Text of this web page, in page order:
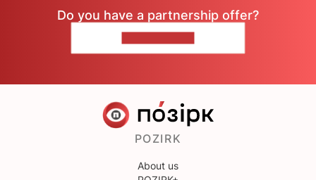
Do you have a partnership offer?
POZIRK
About us